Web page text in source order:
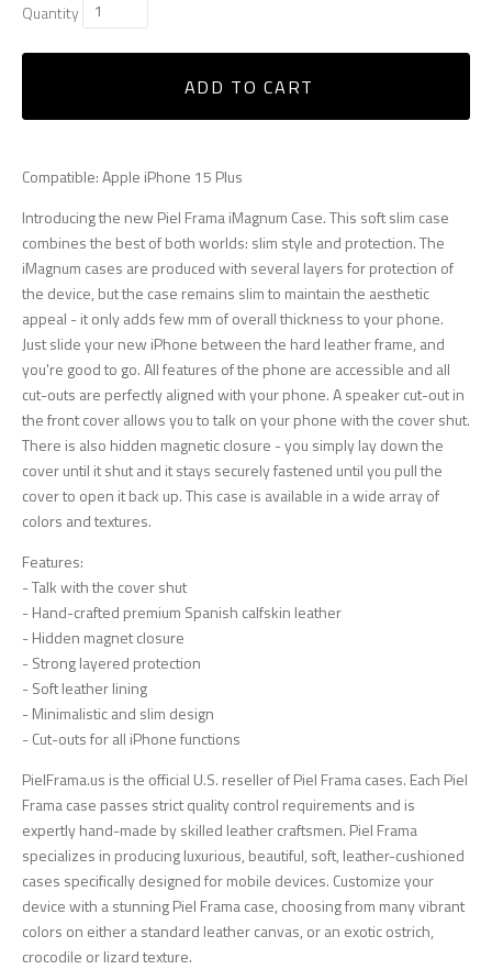
Quantity
ADD TO CART
Compatible: Apple iPhone 15 Plus
Introducing the new Piel Frama iMagnum Case. This soft slim case
combines the best of both worlds: slim style and protection. The
iMagnum cases are produced with several layers for protection of
the device, but the case remains slim to maintain the aesthetic
appeal - it only adds few mm of overall thickness to your phone.
Just slide your new iPhone between the hard leather frame, and
you're good to go. All features of the phone are accessible and all
cut-outs are perfectly aligned with your phone. A speaker cut-out in
the front cover allows you to talk on your phone with the cover shut.
There is also hidden magnetic closure - you simply lay down the
cover until it shut and it stays securely fastened until you pull the
cover to open it back up. This case is available in a wide array of
colors and textures.
Features:
- Talk with the cover shut
- Hand-crafted premium Spanish calfskin leather
- Hidden magnet closure
- Strong layered protection
- Soft leather lining
- Minimalistic and slim design
- Cut-outs for all iPhone functions
PielFrama.us is the official U.S. reseller of Piel Frama cases. Each Piel
Frama case passes strict quality control requirements and is
expertly hand-made by skilled leather craftsmen. Piel Frama
specializes in producing luxurious, beautiful, soft, leather-cushioned
cases specifically designed for mobile devices. Customize your
device with a stunning Piel Frama case, choosing from many vibrant
colors on either a standard leather canvas, or an exotic ostrich,
crocodile or lizard texture.